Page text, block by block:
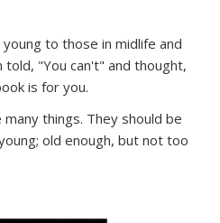
to those in midlife and
"You can't" and thought,
is for you.
things. They should be
old enough, but not too